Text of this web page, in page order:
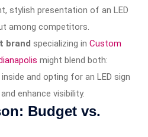
stylish presentation of an LED
among competitors.
brand specializing in Custom
might blend both:
and opting for an LED sign
enhance visibility.
Budget vs.